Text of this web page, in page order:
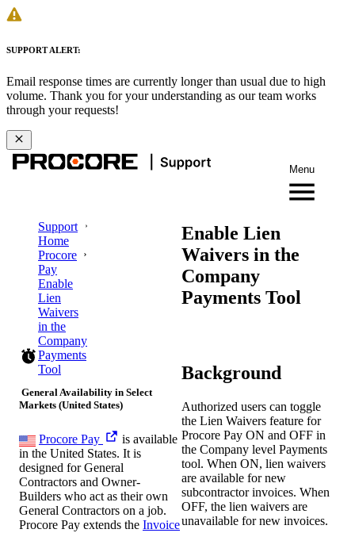
SUPPORT ALERT:
Email response times are currently longer than usual due to high
volume. Thank you for your understanding as our team works
through your requests!
Menu
Support
Home
Procore
Pay
Enable
Lien
Waivers
in the
Company
Payments
Tool
Enable Lien
Waivers in the
Company
Payments Tool
General Availability in Select
Markets (United States)
Procore Pay
is available
in the United States. It is
designed for General
Contractors and Owner-
Builders who act as their own
General Contractors on a job.
Procore Pay extends the Invoice
Background
Authorized users can toggle
the Lien Waivers feature for
Procore Pay ON and OFF in
the Company level Payments
tool. When ON, lien waivers
are available for new
subcontractor invoices. When
OFF, the lien waivers are
unavailable for new invoices.